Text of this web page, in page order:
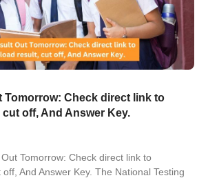
Tomorrow: Check direct link to
off, And Answer Key.
Tomorrow: Check direct link to
And Answer Key. The National Testing